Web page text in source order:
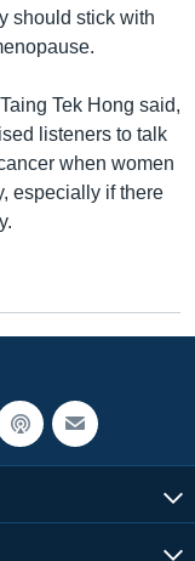
should stick with
Tek Hong said,
listeners to talk
when women
especially if there